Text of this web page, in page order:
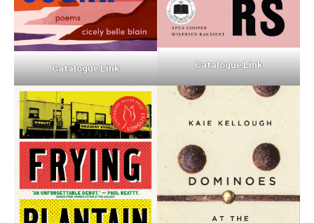
Catalogue Link Catalogue Link